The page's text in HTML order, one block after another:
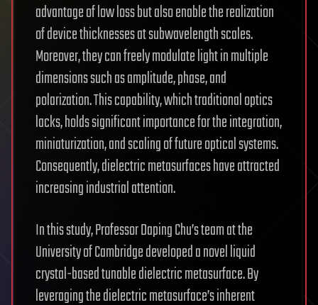
advantage of low loss but also enable the realization
of device thicknesses at subwavelength scales.
Moreover, they can freely modulate light in multiple
dimensions such as amplitude, phase, and
polarization. This capability, which traditional optics
lacks, holds significant importance for the integration,
miniaturization, and scaling of future optical systems.
Consequently, dielectric metasurfaces have attracted
increasing industrial attention.
In this study, Professor Daping Chu’s team at the
University of Cambridge developed a novel liquid
crystal-based tunable dielectric metasurface. By
leveraging the dielectric metasurface’s inherent